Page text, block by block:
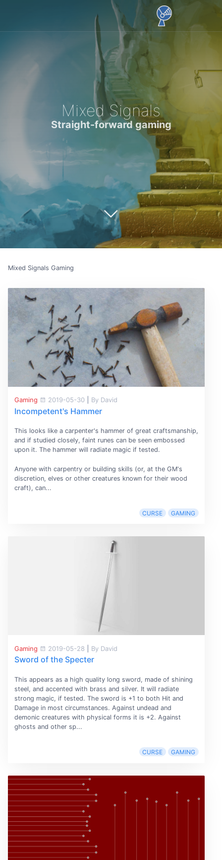
Mixed Signals
Straight-forward gaming
Mixed Signals Gaming
Gaming 2019-05-30 By David
Incompetent's Hammer
This looks like a carpenter's hammer of great craftsmanship,
and if studied closely, faint runes can be seen embossed
upon it. The hammer will radiate magic if tested.
Anyone with carpentry or building skills (or, at the GM's
discretion, elves or other creatures known for their wood
craft), can...
CURSE GAMING
Gaming 2019-05-28 By David
Sword of the Specter
This appears as a high quality long sword, made of shining
steel, and accented with brass and silver. It will radiate
strong magic, if tested. The sword is +1 to both Hit and
Damage in most circumstances. Against undead and
demonic creatures with physical forms it is +2. Against
ghosts and other sp...
CURSE GAMING